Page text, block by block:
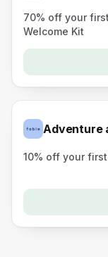
70% off your
Welcome Kit
Adventure
10% off your